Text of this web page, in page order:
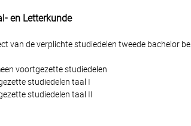
en Letterkunde
van de verplichte studiedelen tweede bachelor
voortgezette studiedelen
studiedelen taal I
studiedelen taal II